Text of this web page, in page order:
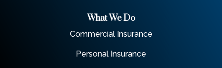
What We Do
Commercial Insurance
Personal Insurance